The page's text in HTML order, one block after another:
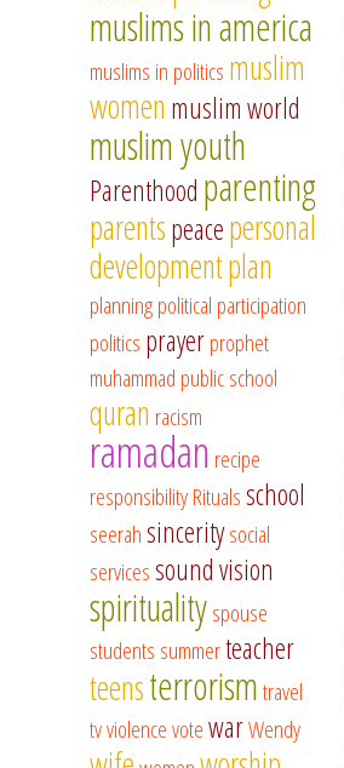
muslims in america
muslims in politics muslim
women muslim world
muslim youth
Parenthood parenting
parentspeacepersonal
developmentplan
planningpolitical participation
politics prayerprophet
muhammad public school
quran racism
ramadan recipe
responsibilityRitualsschool
seerahsinceritysocial
servicessound vision
spiritualityspouse
students summerteacher
teensterrorismtravel
tvviolencevotewarWendy